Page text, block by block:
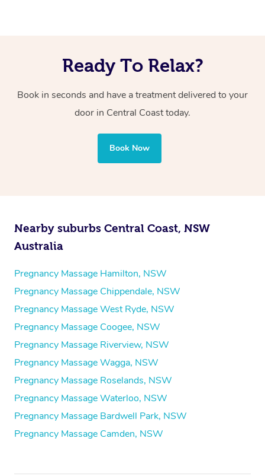
Ready To Relax?
Book in seconds and have a treatment delivered to your
door in Central Coast today.
Book Now
Nearby suburbs Central Coast, NSW
Australia
Pregnancy Massage Hamilton, NSW
Pregnancy Massage Chippendale, NSW
Pregnancy Massage West Ryde, NSW
Pregnancy Massage Coogee, NSW
Pregnancy Massage Riverview, NSW
Pregnancy Massage Wagga, NSW
Pregnancy Massage Roselands, NSW
Pregnancy Massage Waterloo, NSW
Pregnancy Massage Bardwell Park, NSW
Pregnancy Massage Camden, NSW